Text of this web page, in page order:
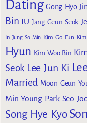
Dating Gong Hyo
Bin IU Jang Geun Seok
In Jung So Min Kim Go Eun
Hyun Kim Woo Bin
Seok Lee Jun Ki
Married Moon Geun
Min Young Park Seo
Song Hye Kyo